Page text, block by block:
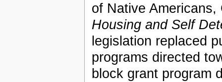
of Native
Housing and Self
legislation replaced
programs directed
block grant program